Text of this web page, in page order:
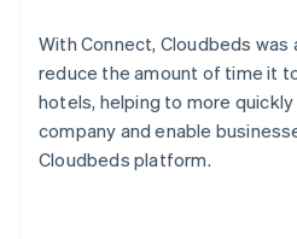
With Connect, Cloudbeds
reduce the amount of time it
hotels, helping to more
company and enable
Cloudbeds platform.